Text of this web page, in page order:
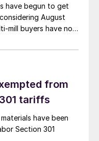
have begun to get
August
mill buyers have not
from
tariffs
have been
Section 301